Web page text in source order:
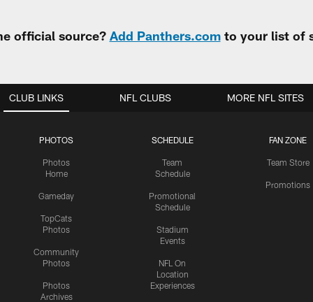
official source? Add Panthers.comto your list of
CLUB LINKS
PHOTOS
Photos
Home
Gameday
TopCats
Photos
Community
Photos
Photos
Archives
SCHEDULE
Team
Schedule
Promotional
Schedule
Stadium
Events
NFL On
Location
Experiences
FAN ZONE
Team Store
Promotions
NFL CLUBS MORE NFL SITES